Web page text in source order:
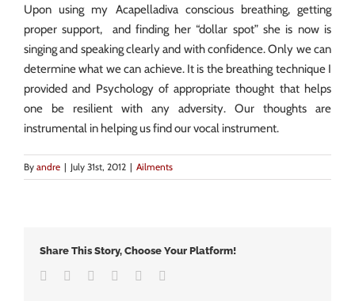
Upon using my Acapelladiva conscious breathing, getting
proper support, and finding her “dollar spot” she is now is
singing and speaking clearly and with confidence. Only we can
determine what we can achieve. It is the breathing technique I
provided and Psychology of appropriate thought that helps
one be resilient with any adversity. Our thoughts are
instrumental in helping us find our vocal instrument.
By andre | July 31st, 2012 | Ailments
Share This Story, Choose Your Platform!
Facebook
TwitterLinkedInGoogle+